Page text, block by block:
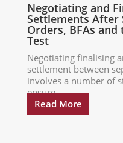
Negotiating and
Settlements After
Orders, BFAs and
Test
Negotiating finalising
settlement between
involves a number of
ensure...
Read More